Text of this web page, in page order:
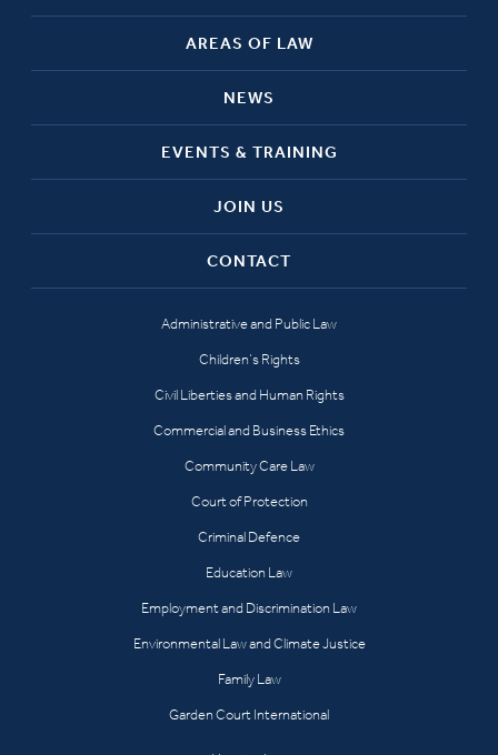
AREAS OF LAW
NEWS
EVENTS & TRAINING
JOIN US
CONTACT
Administrative and Public Law
Children’s Rights
Civil Liberties and Human Rights
Commercial and Business Ethics
Community Care Law
Court of Protection
Criminal Defence
Education Law
Employment and Discrimination Law
Environmental Law and Climate Justice
Family Law
Garden Court International